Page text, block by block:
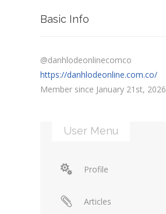
Basic Info
@danhlodeonlinecomco
https://danhlodeonline.com.co/
Member since January 21st, 2026
User Menu
Profile
Articles